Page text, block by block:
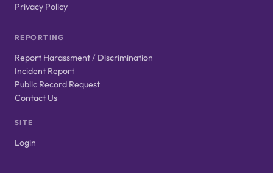
Privacy Policy
REPORTING
Report Harassment / Discrimination
Incident Report
Public Record Request
Contact Us
SITE
Login